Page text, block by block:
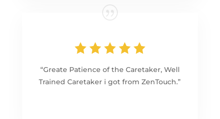
“Greate Patience of the Caretaker, Well
Trained Caretaker i got from ZenTouch.”